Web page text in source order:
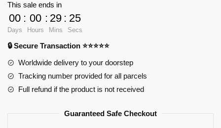
159887
Official
Store
quantity
This sale ends in
00
Days
: 00
Hours
: 29
Mins
: 24
Secs
🔒 Secure Transaction ⭐⭐⭐⭐⭐
Worldwide delivery to your doorstep
Tracking number provided for all parcels
Full refund if the product is not received
Guaranteed Safe Checkout